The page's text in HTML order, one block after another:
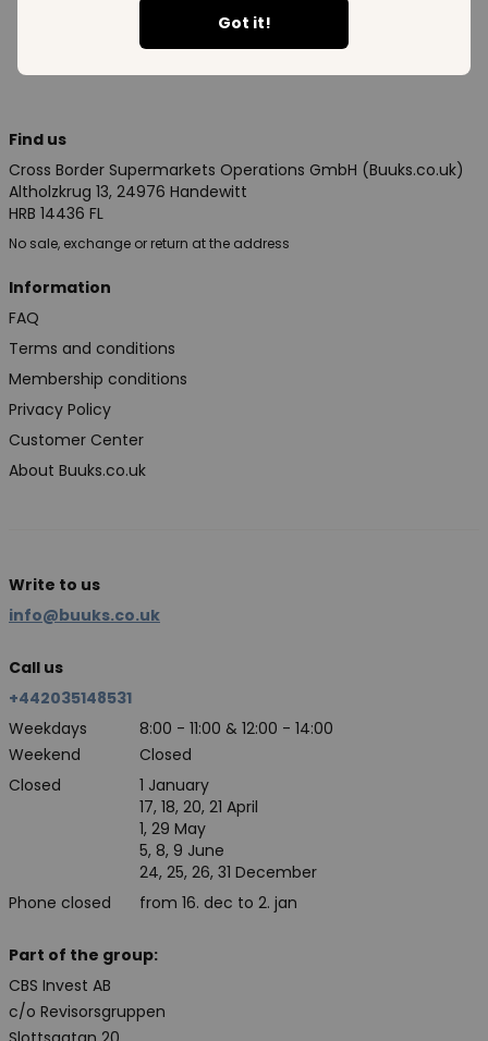
Got it!
Find us
Cross Border Supermarkets Operations GmbH (Buuks.co.uk)
Altholzkrug 13, 24976 Handewitt
HRB 14436 FL
No sale, exchange or return at the address
Information
FAQ
Terms and conditions
Membership conditions
Privacy Policy
Customer Center
About Buuks.co.uk
Write to us
info@buuks.co.uk
Call us
+442035148531
Weekdays
8:00 - 11:00 & 12:00 - 14:00
Weekend
Closed
Closed
Phone closed
1 January
17, 18, 20, 21 April
1, 29 May
5, 8, 9 June
24, 25, 26, 31 December
from 16. dec to 2. jan
Part of the group:
CBS Invest AB
c/o Revisorsgruppen